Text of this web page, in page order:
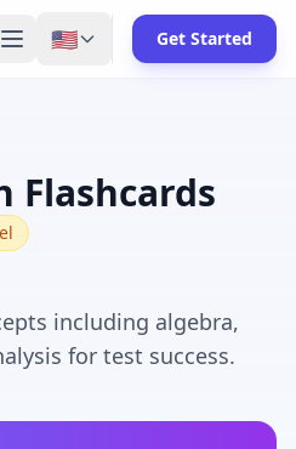
🇺🇸 Get Started
Flashcards
including algebra,
for test success.